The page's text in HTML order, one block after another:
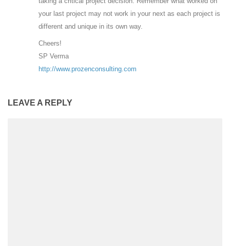
your last project may not work in your next as each project is
different and unique in its own way.
Cheers!
SP Verma
http://www.prozenconsulting.com
LEAVE A REPLY